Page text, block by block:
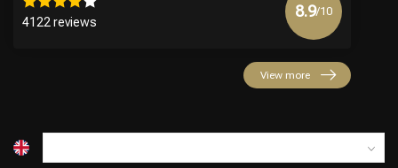
4122 reviews
8.9/10
View more